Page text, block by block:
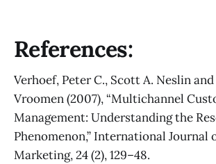
References:
Verhoef, Peter C., Scott A. Neslin
Vroomen (2007), “Multichannel
Management: Understanding the
Phenomenon,” International Journal
Marketing, 24 (2), 129–48.